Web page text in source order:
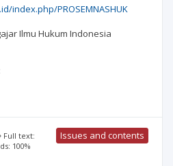
index.php/PROSEMNASHUK
Ilmu Hukum Indonesia
Full text:
100%
Issues and contents